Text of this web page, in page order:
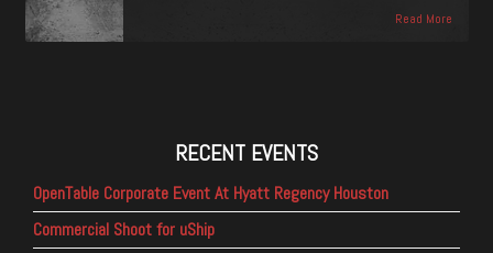
Read More
RECENT EVENTS
OpenTable Corporate Event At Hyatt Regency Houston
Commercial Shoot for uShip